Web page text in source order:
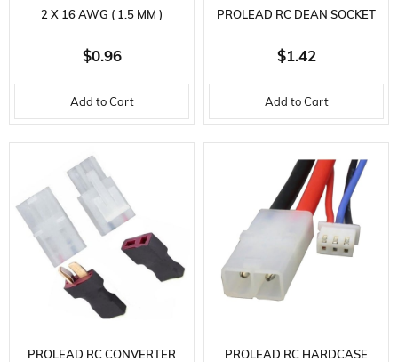
2 X 16 AWG ( 1.5 MM )
SILICONE CABLE, 2 X 25 CM.
$0.96
Add to Cart
PROLEAD RC DEAN SOCKET
CABLE 12 AWG 10CM
$1.42
Add to Cart
PROLEAD RC CONVERTER PROLEAD RC HARDCASE